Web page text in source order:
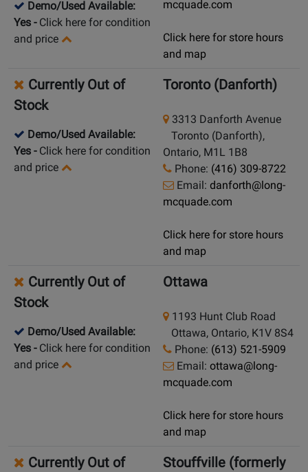
Demo/Used Available:
Yes - Click here for condition
and price
mcquade.com
Click here for store hours
and map
Currently Out of
Stock
Demo/Used Available:
Yes - Click here for condition
and price
Toronto (Danforth)
3313 Danforth Avenue
Toronto (Danforth),
Ontario, M1L 1B8
Phone: (416) 309-8722
Email: danforth@long-
mcquade.com
Click here for store hours
and map
Currently Out of
Stock
Demo/Used Available:
Yes - Click here for condition
and price
Ottawa
1193 Hunt Club Road
Ottawa, Ontario, K1V 8S4
Phone: (613) 521-5909
Email: ottawa@long-
mcquade.com
Click here for store hours
and map
Currently Out of
Stouffville (formerly